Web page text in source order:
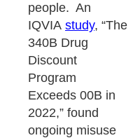
people. An
IQVIA study, “The
340B Drug
Discount
Program
Exceeds 00B in
2022,” found
ongoing misuse